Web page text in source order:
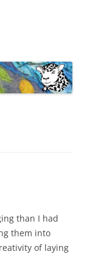
than I had
them into
of laying